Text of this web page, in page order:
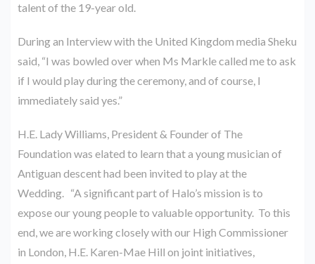
talent of the 19-year old.
During an Interview with the United Kingdom media Sheku
said, “I was bowled over when Ms Markle called me to ask
if I would play during the ceremony, and of course, I
immediately said yes.”
H.E. Lady Williams, President & Founder of The
Foundation was elated to learn that a young musician of
Antiguan descent had been invited to play at the
Wedding. “A significant part of Halo’s mission is to
expose our young people to valuable opportunity. To this
end, we are working closely with our High Commissioner
in London, H.E. Karen-Mae Hill on joint initiatives,